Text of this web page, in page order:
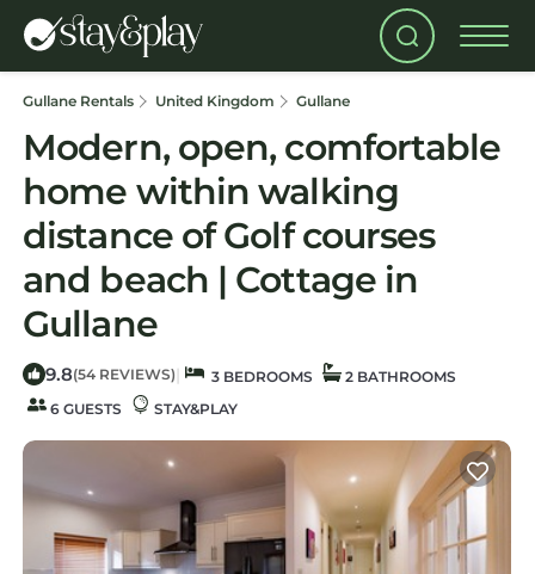
Gullane Rentals United Kingdom Gullane
Modern, open, comfortable
home within walking
distance of Golf courses
and beach | Cottage in
Gullane
9.8(54 REVIEWS) | 3 BEDROOMS
2 BATHROOMS
6 GUESTS
STAY&PLAY